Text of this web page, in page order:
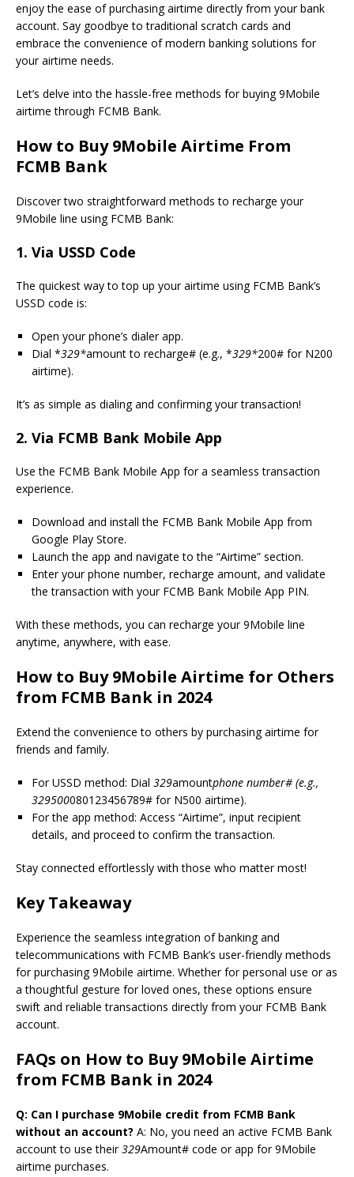
enjoy the ease of purchasing airtime directly from your bank
account. Say goodbye to traditional scratch cards and
embrace the convenience of modern banking solutions for
your airtime needs.
Let’s delve into the hassle-free methods for buying 9Mobile
airtime through FCMB Bank.
How to Buy 9Mobile Airtime From
FCMB Bank
Discover two straightforward methods to recharge your
9Mobile line using FCMB Bank:
1. Via USSD Code
The quickest way to top up your airtime using FCMB Bank’s
USSD code is:
Open your phone’s dialer app.
Dial *329*amount to recharge# (e.g., *329*200# for N200
airtime).
It’s as simple as dialing and confirming your transaction!
2. Via FCMB Bank Mobile App
Use the FCMB Bank Mobile App for a seamless transaction
experience.
Download and install the FCMB Bank Mobile App from
Google Play Store.
Launch the app and navigate to the “Airtime” section.
Enter your phone number, recharge amount, and validate
the transaction with your FCMB Bank Mobile App PIN.
With these methods, you can recharge your 9Mobile line
anytime, anywhere, with ease.
How to Buy 9Mobile Airtime for Others
from FCMB Bank in 2024
Extend the convenience to others by purchasing airtime for
friends and family.
For USSD method: Dial 329amountphone number# (e.g.,
329500080123456789# for N500 airtime).
For the app method: Access “Airtime”, input recipient
details, and proceed to confirm the transaction.
Stay connected effortlessly with those who matter most!
Key Takeaway
Experience the seamless integration of banking and
telecommunications with FCMB Bank’s user-friendly methods
for purchasing 9Mobile airtime. Whether for personal use or as
a thoughtful gesture for loved ones, these options ensure
swift and reliable transactions directly from your FCMB Bank
account.
FAQs on How to Buy 9Mobile Airtime
from FCMB Bank in 2024
Q: Can I purchase 9Mobile credit from FCMB Bank
without an account? A: No, you need an active FCMB Bank
account to use their329Amount# code or app for 9Mobile
airtime purchases.